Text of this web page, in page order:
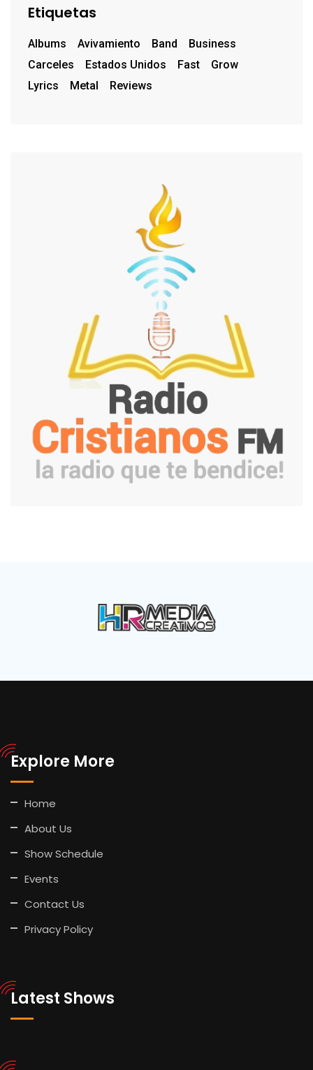
Etiquetas
Albums Avivamiento Band
Business
Carceles
Estados Unidos Fast
Grow
Lyrics
Metal Reviews
Explore More
Home
About Us
Show Schedule
Events
Contact Us
Privacy Policy
Latest Shows